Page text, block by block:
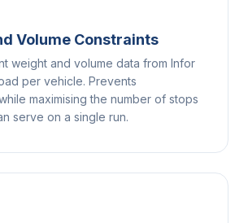
Volume Constraints
weight and volume data from Infor
per vehicle. Prevents
maximising the number of stops
serve on a single run.